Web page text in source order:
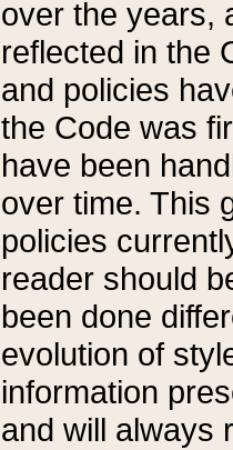
over the years,
reflected in the
and policies
the Code was
have been
over time. This
policies
reader should
been done
evolution of
information
and will always